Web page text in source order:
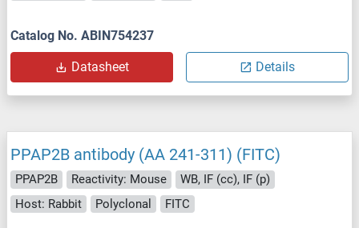
Catalog No. ABIN754237
Datasheet Details
PPAP2B antibody (AA 241-311) (FITC)
PPAP2B Reactivity: Mouse
WB, IF (cc), IF (p)
Host: Rabbit
Polyclonal FITC